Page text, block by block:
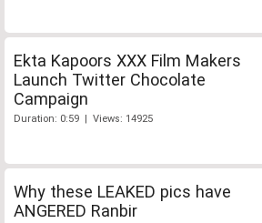
Ekta Kapoors XXX Film Makers
Launch Twitter Chocolate
Campaign
Duration: 0:59 | Views: 14925
Why these LEAKED pics have
ANGERED Ranbir